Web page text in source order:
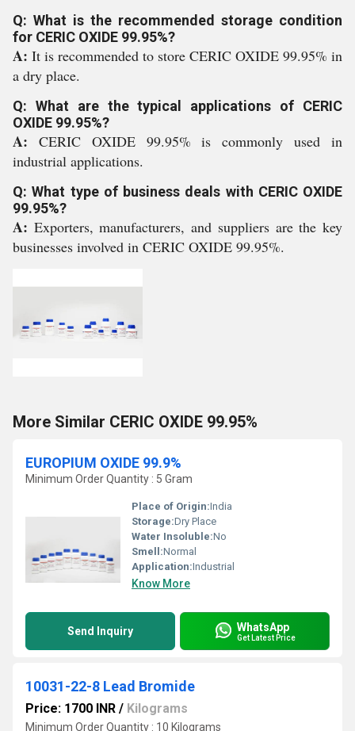
Q: What is the recommended storage condition
for CERIC OXIDE 99.95%?
A: It is recommended to store CERIC OXIDE 99.95% in
a dry place.
Q: What are the typical applications of CERIC
OXIDE 99.95%?
A: CERIC OXIDE 99.95% is commonly used in
industrial applications.
Q: What type of business deals with CERIC OXIDE
99.95%?
A: Exporters, manufacturers, and suppliers are the key
businesses involved in CERIC OXIDE 99.95%.
More Similar CERIC OXIDE 99.95%
EUROPIUM OXIDE 99.9%
Minimum Order Quantity : 5 Gram
Place of Origin:India
Storage:Dry Place
Water Insoluble:No
Smell:Normal
Application:Industrial
Know More
Send Inquiry WhatsApp
Get Latest Price
10031-22-8 Lead Bromide
Price: 1700 INR / Kilograms
Minimum Order Quantity : 10 Kilograms